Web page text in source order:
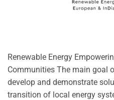
Renewable Energy
Communities The main goal
develop and demonstrate
transition of local energy